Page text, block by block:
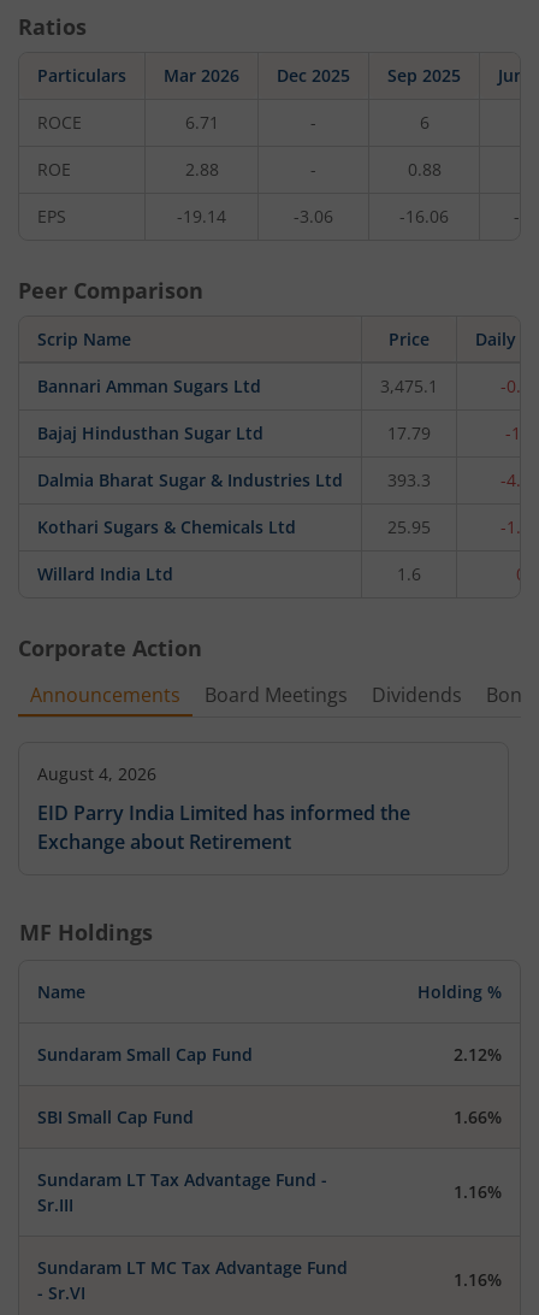
Ratios
Particulars Mar 2026 Dec 2025 Sep 2025 Jun
ROCE 6.71 - 6
ROE 2.88 - 0.88
EPS -19.14 -3.06 -16.06 -
Peer Comparison
Scrip Name Price Daily
Bannari Amman Sugars Ltd 3,475.1 -
Bajaj Hindusthan Sugar Ltd 17.79 -
Dalmia Bharat Sugar & Industries Ltd 393.3 -
Kothari Sugars & Chemicals Ltd 25.95 -
Willard India Ltd 1.6 0%
Corporate Action
Announcements Board Meetings Dividends
August 4, 2026
EID Parry India Limited has informed the
Exchange about Retirement
MF Holdings
Name Holding %
Sundaram Small Cap Fund 2.12%
SBI Small Cap Fund 1.66%
Sundaram LT Tax Advantage Fund -
Sr.III
1.16%
Sundaram LT MC Tax Advantage Fund
- Sr.VI
1.16%